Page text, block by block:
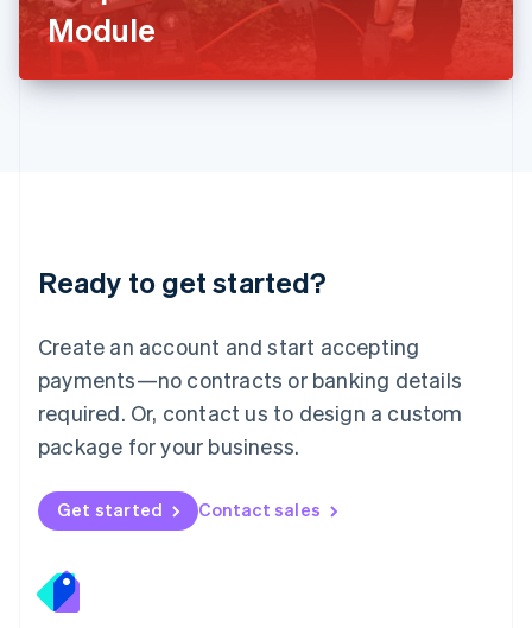
Module
Ready to get started?
Create an account and start accepting
payments—no contracts or banking details
required. Or, contact us to design a custom
package for your business.
Get started Contact sales
Latvia
English
DeutschEnglish
English 简体中文
Mexico
EspañolEnglish
Netherlands
Nederlands English
New Zealand
Norway
English
English
Portugal
Português